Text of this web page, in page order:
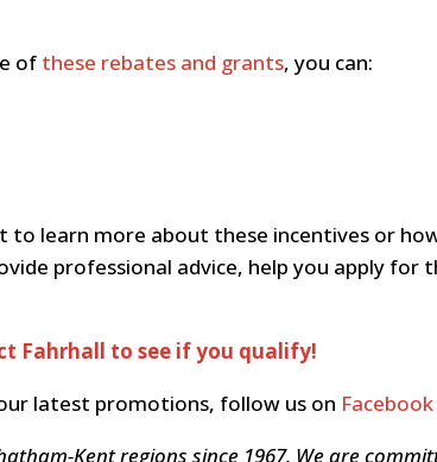
of these rebates and grants, you can:
learn more about these incentives or
professional advice, help you apply
Fahrhall to see if you qualify!
latest promotions, follow us on Facebook
Kent regions since 1967. We are